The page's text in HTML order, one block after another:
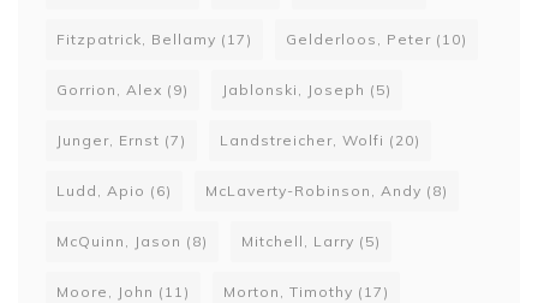
Fitzpatrick, Bellamy (17) Gelderloos, Peter (10)
Gorrion, Alex (9) Jablonski, Joseph (5)
Junger, Ernst (7) Landstreicher, Wolfi (20)
Ludd, Apio (6) McLaverty-Robinson, Andy (8)
McQuinn, Jason (8) Mitchell, Larry (5)
Moore, John (11) Morton, Timothy (17)